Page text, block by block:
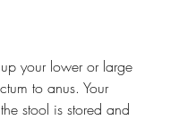
your lower or large
to anus. Your
stool is stored and